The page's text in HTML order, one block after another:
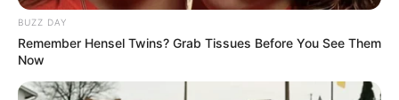
powerful you are in China, this is stampo."
Qin Ming was stunned, surprisingly it was not the
Bai family's own bodyguards, it was probably the Bai
family's intended marriage partner.
BUZZ DAY
Remember Hensel Twins? Grab Tissues Before You See Them
Now